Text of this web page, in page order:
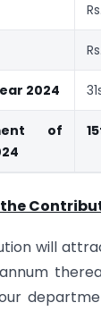
2024
of
will